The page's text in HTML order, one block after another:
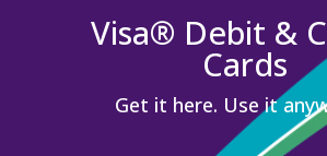
Visa® Debit &
Cards
Get it here. Use it